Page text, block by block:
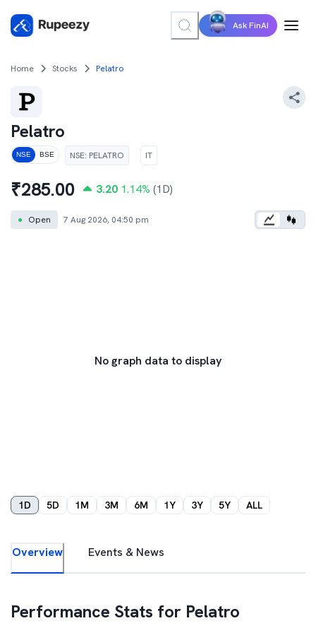
Ask FinAI
Home Stocks Pelatro
Pelatro
NSE BSE NSE: PELATRO IT
₹285.00 3.20 1.14% (1D)
● Open 7 Aug 2026, 04:50 pm
No graph data to display
1D 5D 1M 3M 6M 1Y 3Y 5Y ALL
Overview Events & News
Performance Stats for Pelatro